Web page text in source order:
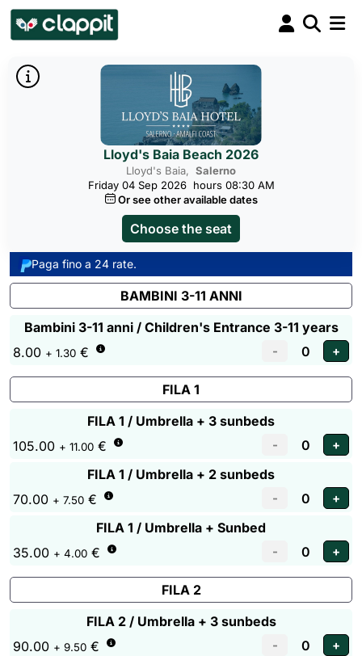
Lloyd's Baia Beach 2026
Lloyd's Baia, Salerno
Friday 04 Sep 2026 hours 08:30 AM
Or see other available dates
Choose the seat
Paga fino a 24 rate.
BAMBINI 3-11 ANNI
Bambini 3-11 anni / Children's Entrance 3-11 years
8.00 + 1.30 €
FILA 1
FILA 1 / Umbrella + 3 sunbeds
105.00 + 11.00 €
FILA 1 / Umbrella + 2 sunbeds
70.00 + 7.50 €
FILA 1 / Umbrella + Sunbed
35.00 + 4.00 €
FILA 2
FILA 2 / Umbrella + 3 sunbeds
90.00 + 9.50 €